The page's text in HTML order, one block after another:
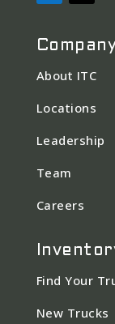
About ITC
Locations
Leadership
Team
Careers
Find Your
New Trucks